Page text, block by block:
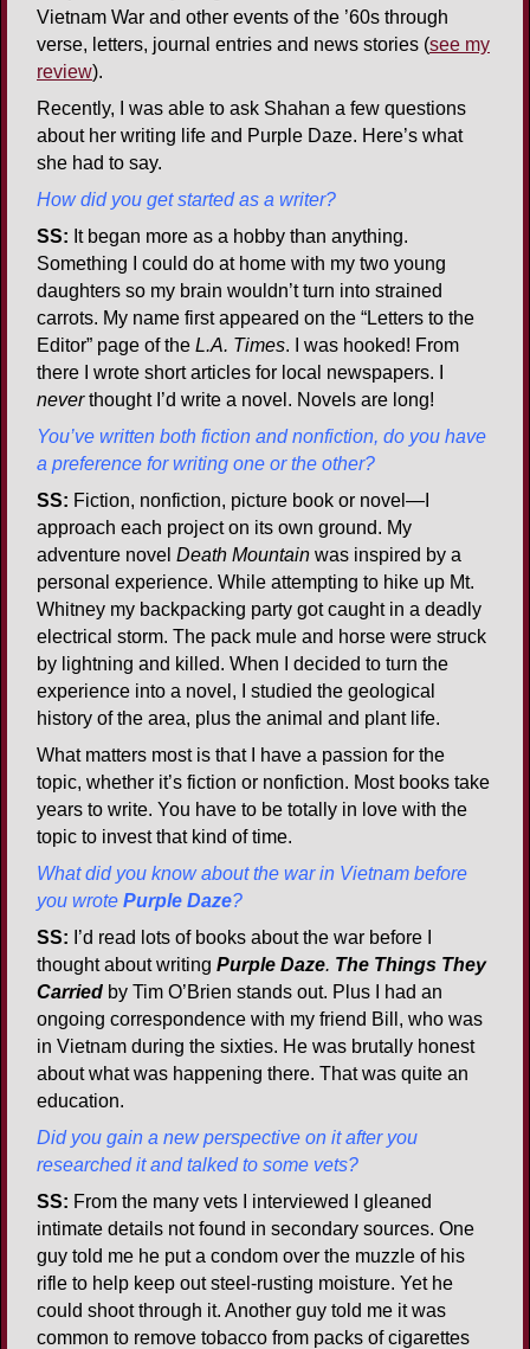
Vietnam War and other events of the ’60s through
verse, letters, journal entries and news stories (see my
review).
Recently, I was able to ask Shahan a few questions
about her writing life and Purple Daze. Here’s what
she had to say.
How did you get started as a writer?
SS: It began more as a hobby than anything.
Something I could do at home with my two young
daughters so my brain wouldn’t turn into strained
carrots. My name first appeared on the “Letters to the
Editor” page of the L.A. Times. I was hooked! From
there I wrote short articles for local newspapers. I
neverthought I’d write a novel. Novels are long!
You’ve written both fiction and nonfiction, do you have
a preference for writing one or the other?
SS: Fiction, nonfiction, picture book or novel—I
approach each project on its own ground. My
adventure novel Death Mountain was inspired by a
personal experience. While attempting to hike up Mt.
Whitney my backpacking party got caught in a deadly
electrical storm. The pack mule and horse were struck
by lightning and killed. When I decided to turn the
experience into a novel, I studied the geological
history of the area, plus the animal and plant life.
What matters most is that I have a passion for the
topic, whether it’s fiction or nonfiction. Most books take
years to write. You have to be totally in love with the
topic to invest that kind of time.
What did you know about the war in Vietnam before
you wrote Purple Daze?
SS: I’d read lots of books about the war before I
thought about writing Purple Daze. The Things They
Carried by Tim O’Brien stands out. Plus I had an
ongoing correspondence with my friend Bill, who was
in Vietnam during the sixties. He was brutally honest
about what was happening there. That was quite an
education.
Did you gain a new perspective on it after you
researched it and talked to some vets?
SS: From the many vets I interviewed I gleaned
intimate details not found in secondary sources. One
guy told me he put a condom over the muzzle of his
rifle to help keep out steel-rusting moisture. Yet he
could shoot through it. Another guy told me it was
common to remove tobacco from packs of cigarettes